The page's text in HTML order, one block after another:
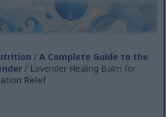
/A Complete Guide to the
/ Lavender Healing Balm for
Relief